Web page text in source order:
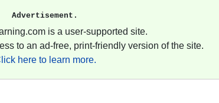
Advertisement.
is a user-supported site.
to an ad-free, print-friendly version of the site.
here to learn more.